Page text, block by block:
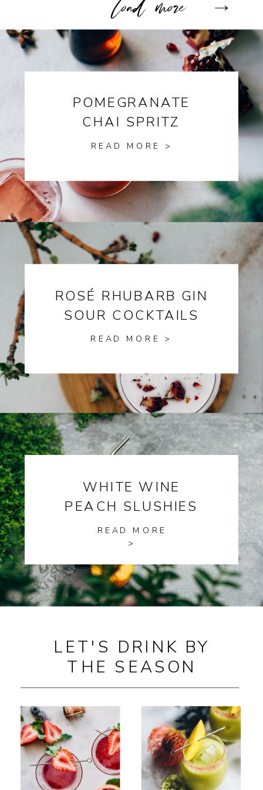
POMEGRANATE
CHAI SPRITZ
READ MORE >
ROSÉ RHUBARB GIN
SOUR COCKTAILS
READ MORE >
WHITE WINE
PEACH SLUSHIES
READ MORE
>
LET'S DRINK BY
THE SEASON